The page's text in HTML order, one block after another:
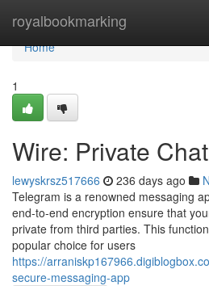
royalbookmarking
Home
Home
1
Wire: Private
lewyskrsz517666 236 days ago
Telegram is a renowned messaging
end-to-end encryption ensure that
private from third parties. This
popular choice for users
https://
secure-messaging-app